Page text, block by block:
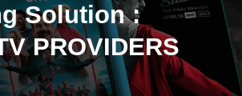
Solution :
PROVIDERS